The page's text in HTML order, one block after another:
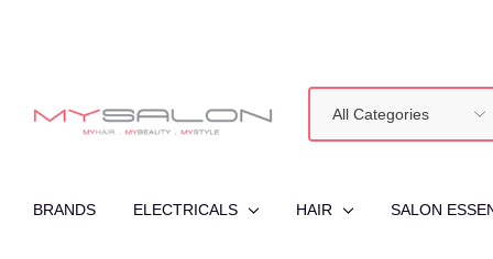
Categories
BRANDS ELECTRICALS HAIR SALON